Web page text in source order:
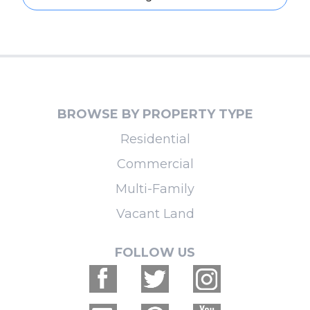
BROWSE BY PROPERTY TYPE
Residential
Commercial
Multi-Family
Vacant Land
FOLLOW US